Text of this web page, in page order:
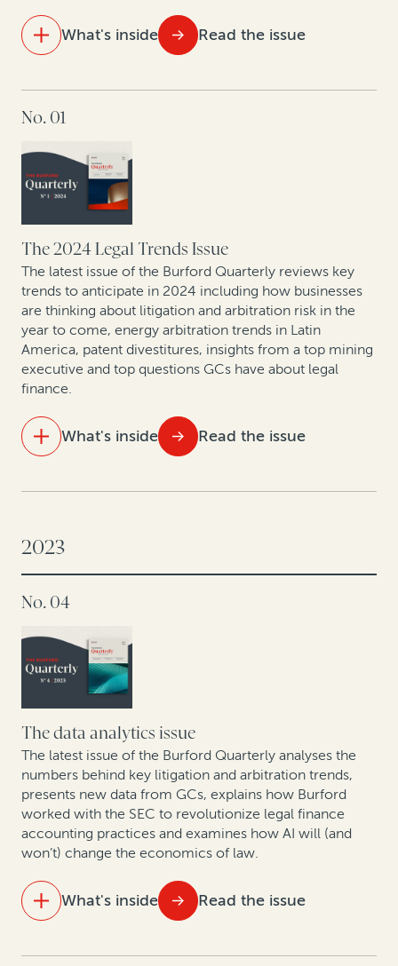
What's inside Read the issue
Visualizing 15 years of legal finance
Trends in commercial arbitration: Perspective from
global arbitral centers
From defense to offense: The strategic evolution in
corporate claims pursuit
Expert insights: Latest offshore insolvency trends
Leveraging legal: How CFOs are generating value from
litigation assets
No. 01
The 2024 Legal Trends Issue
The latest issue of the Burford Quarterly reviews key
trends to anticipate in 2024 including how businesses
are thinking about litigation and arbitration risk in the
year to come, energy arbitration trends in Latin
America, patent divestitures, insights from a top mining
executive and top questions GCs have about legal
finance.
What's inside Read the issue
momentum, powered by legal finance
Answering European GCs’ questions about legal
finance
How Cessna Finance turned arbitration awards into
cash: A case study
How legal finance adds value to judgment
preservation insurance transactions
In conversation with Scott Winter: Opportunities and
challenges facing the mining industry in 2024
2023
No. 04
The data analytics issue
The latest issue of the Burford Quarterly analyses the
numbers behind key litigation and arbitration trends,
presents new data from GCs, explains how Burford
worked with the SEC to revolutionize legal finance
accounting practices and examines how AI will (and
won’t) change the economics of law.
What's inside Read the issue